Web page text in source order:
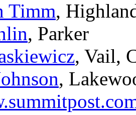
Timm,
, Parker
, Vail,
,